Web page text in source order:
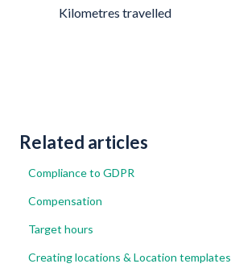
Kilometres travelled
Related articles
Compliance to GDPR
Compensation
Target hours
Creating locations & Location templates